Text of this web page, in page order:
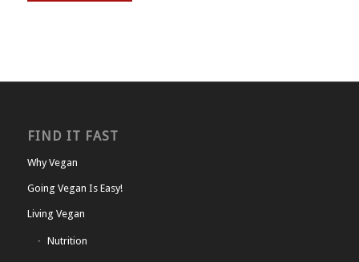
FIND IT FAST
Why Vegan
Going Vegan Is Easy!
Living Vegan
Nutrition